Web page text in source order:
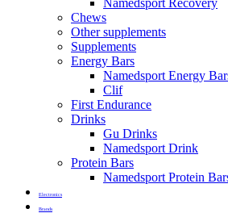
Namedsport Recovery
Chews
Other supplements
Supplements
Energy Bars
Namedsport Energy
Clif
First Endurance
Drinks
Gu Drinks
Namedsport Drink
Protein Bars
Namedsport Protein
Electronics
Brands